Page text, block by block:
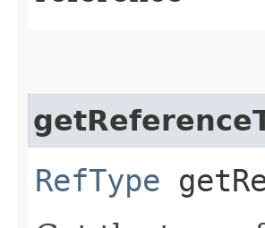
RefType